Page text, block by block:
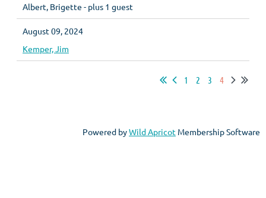
Albert, Brigette - plus 1 guest
August 09, 2024
Kemper, Jim
1 2 3 4
Powered byWild Apricot Membership Software